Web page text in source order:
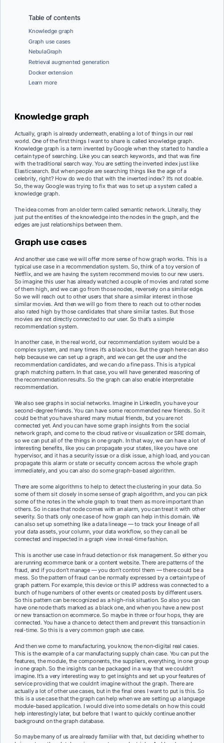
Table of contents
Knowledge graph
Graph use cases
NebulaGraph
Retrieval augmented generation
Docker extension
Learn more
Knowledge graph
Actually, graph is already underneath, enabling a lot of things in our real
world. One of the first things I want to share is called knowledge graph.
Knowledge graph is a term invented by Google when they started to handle a
certain type of searching. Like you can search keywords, and that was fine
with the traditional search way. You are setting the inverted index just like
Elasticsearch. But when people are searching things like the age of a
celebrity, right? How do we do that with the inverted index? It’s not doable.
So, the way Google was trying to fix that was to set up a system called a
knowledge graph.
The idea comes from an older term called semantic network. Literally, they
just put the entities of the knowledge into the nodes in the graph, and the
edges are just relationships between them.
Graph use cases
And another use case we will offer more sense of how graph works. This is a
typical use case in a recommendation system. So, think of a toy version of
Netflix, and we are having the system recommend movies to our new users.
So imagine this user has already watched a couple of movies and rated some
of them high, and we can go from those nodes, reversely on a similar edge.
So we will reach out to other users that share a similar interest in those
similar movies. And then we will go from there to reach out to other nodes
also rated high by those candidates that share similar tastes. But those
movies are not directly connected to our user. So that’s a simple
recommendation system.
In another case, in the real world, our recommendation system would be a
complex system, and many times it’s a black box. But the graph here can also
help because we can set up a graph, and we can get the user and the
recommendation candidates, and we can do a fine pass. This is a typical
graph matching pattern. In that case, you will have generated reasoning of
the recommendation results. So the graph can also enable interpretable
recommendation.
We also see graphs in social networks. Imagine in LinkedIn, you have your
second-degree friends. You can have some recommended new friends. So it
could be that you have shared many mutual friends, but you are not
connected yet. And you can have some graph insights from the social
network graph, and come to the cloud native or visualization or SRE domain,
so we can put all of the things in one graph. In that way, we can have a lot of
interesting benefits, like you can propagate your states, like you have one
hypervisor, and it has a security issue or a disk issue, a high load, and you can
propagate this alarm or state or security concern across the whole graph
immediately, and you can also do some graph-based algorithm.
There are some algorithms to help to detect the clustering in your data. So
some of them sit closely in some sense of graph algorithm, and you can pick
some of the notes in the whole graph to treat them as more important than
others. So in case that node comes with an alarm, you can treat it with other
severity. So that’s only one case of how graph can help in this domain. We
can also set up something like a data lineage — to track your lineage of all
your data assets, your column, your data workflow, so they can all be
connected and inspected in a graph view in real-time fashion.
This is another use case in fraud detection or risk management. So either you
are running ecommerce bank or a content website. There are patterns of the
fraud, and if you don’t manage — you don’t control them — there could be a
mess. So the pattern of fraud can be normally expressed by a certain type of
graph pattern. For example, this device or this IP address was connected to a
bunch of huge numbers of other events or created posts by different users.
So this pattern can be recognized as a high-risk situation. So also you can
have one node that’s marked as a black one, and when you have a new post
or new transaction on ecommerce. So maybe in three or four hops, they are
connected. You have a chance to detect them and prevent this transaction in
real-time. So this is a very common graph use case.
And then we come to manufacturing, you know, the non-digital real cases.
This is the example of a car manufacturing supply chain case. You can put the
features, the module, the components, the suppliers, everything, in one group
in one graph. So the insights can be packaged in a way that we couldn’t
imagine. It’s a very interesting way to get insights and set up your features of
service providing that we couldn’t imagine without the graph. There are
actually a lot of other use cases, but in the final ones I want to put is this. So
this is a use case that the graph can help when we are setting up a language
module-based application. I would dive into some details on how this could
help interestingly later, but before that I want to quickly continue another
background on the graph database.
So maybe many of us are already familiar with that, but deciding whether to